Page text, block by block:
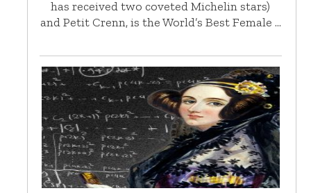
has received two coveted Michelin stars)
and Petit Crenn, is the World’s Best Female …